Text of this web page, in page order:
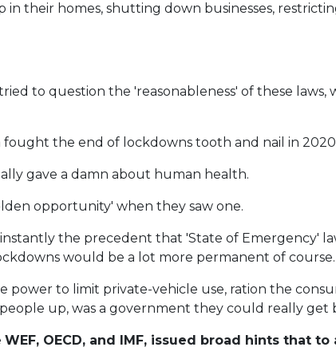
their homes, shutting down businesses,
to question the 'reasonableness' of these laws,
the end of lockdowns tooth and nail in
gave a damn about human health.
opportunity' when they saw one.
the precedent that 'State of Emergency'
would be a lot more permanent of course.
power to limit private-vehicle use, ration the
up, was a government they could really get
WEF, OECD, and IMF, issued broad hints that